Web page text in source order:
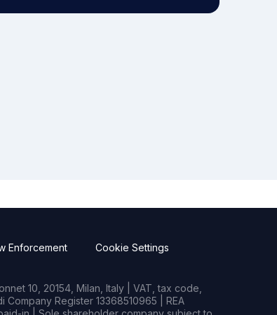
Enforcement Cookie Settings
10, 20154, Milan, Italy | VAT, tax code,
Register 13368510965 | REA